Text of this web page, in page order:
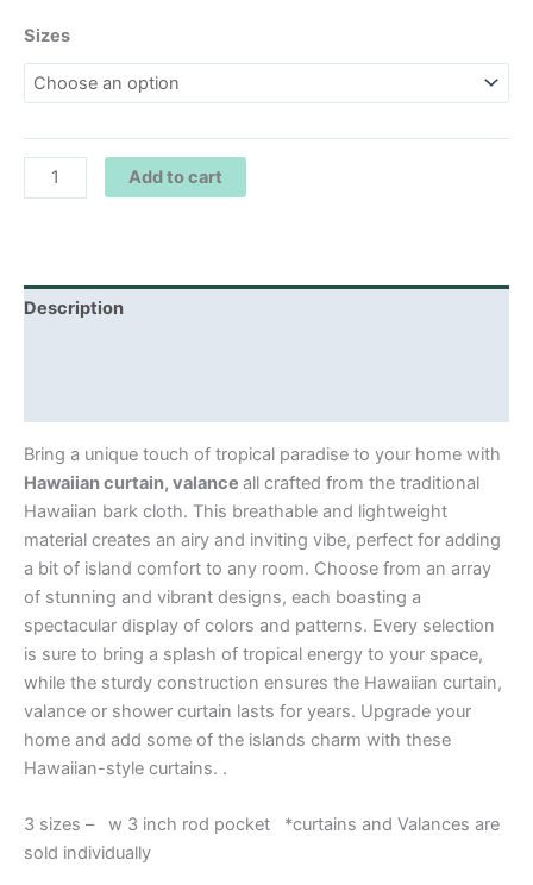
Sizes
Add to cart
Description
Bring a unique touch of tropical paradise to your home with
Hawaiian curtain, valance all crafted from the traditional
Hawaiian bark cloth. This breathable and lightweight
material creates an airy and inviting vibe, perfect for adding
a bit of island comfort to any room. Choose from an array
of stunning and vibrant designs, each boasting a
spectacular display of colors and patterns. Every selection
is sure to bring a splash of tropical energy to your space,
while the sturdy construction ensures the Hawaiian curtain,
valance or shower curtain lasts for years. Upgrade your
home and add some of the islands charm with these
Hawaiian-style curtains. .
3 sizes – w 3 inch rod pocket *curtains and Valances are
sold individually